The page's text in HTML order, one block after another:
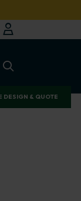
DESIGN & QUOTE